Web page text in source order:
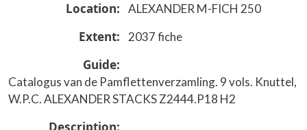
Location ALEXANDER M-FICH 250
Extent 2037 fiche
Guide
Catalogus van de Pamflettenverzamling. 9 vols. Knuttel,
W.P.C. ALEXANDER STACKS Z2444.P18 H2